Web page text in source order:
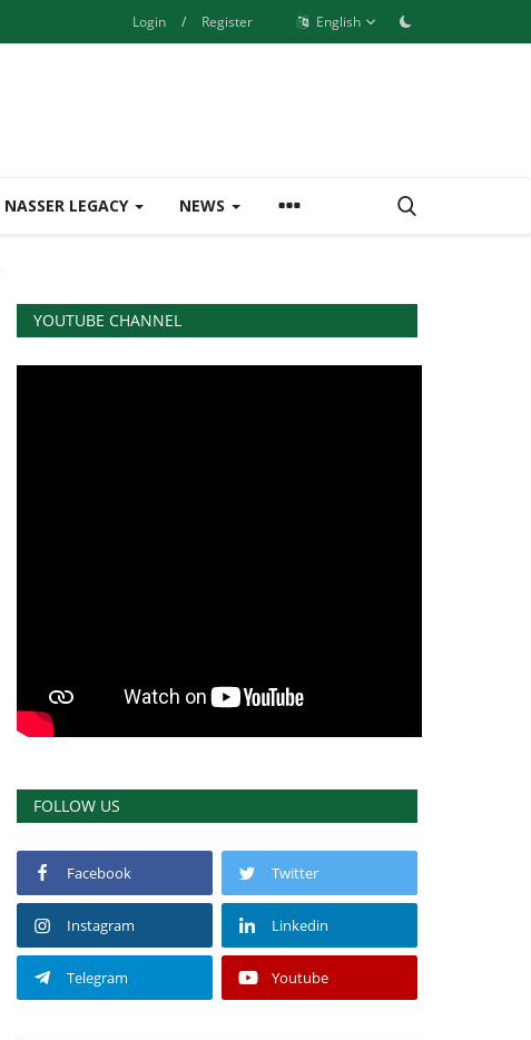
Login / Register English
NASSER LEGACY NEWS
YOUTUBE CHANNEL
FOLLOW US
Facebook Twitter
Instagram Linkedin
Telegram Youtube